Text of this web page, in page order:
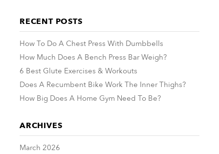
RECENT POSTS
How To Do A Chest Press With Dumbbells
How Much Does A Bench Press Bar Weigh?
6 Best Glute Exercises & Workouts
Does A Recumbent Bike Work The Inner Thighs?
How Big Does A Home Gym Need To Be?
ARCHIVES
March 2026